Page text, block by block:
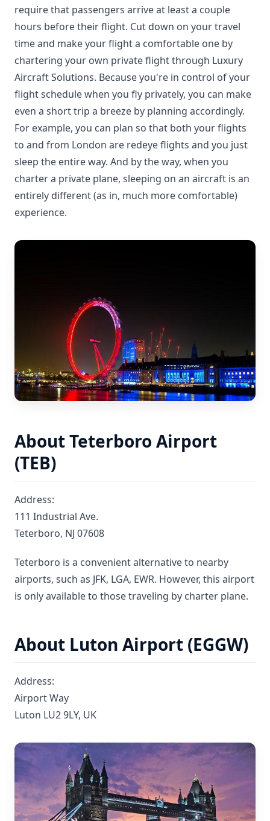
require that passengers arrive at least a couple
hours before their flight. Cut down on your travel
time and make your flight a comfortable one by
chartering your own private flight through Luxury
Aircraft Solutions. Because you're in control of your
flight schedule when you fly privately, you can make
even a short trip a breeze by planning accordingly.
For example, you can plan so that both your flights
to and from London are redeye flights and you just
sleep the entire way. And by the way, when you
charter a private plane, sleeping on an aircraft is an
entirely different (as in, much more comfortable)
experience.
About Teterboro Airport
(TEB)
Address:
111 Industrial Ave.
Teterboro, NJ 07608
Teterboro is a convenient alternative to nearby
airports, such as JFK, LGA, EWR. However, this airport
is only available to those traveling by charter plane.
About Luton Airport (EGGW)
Address:
Airport Way
Luton LU2 9LY, UK